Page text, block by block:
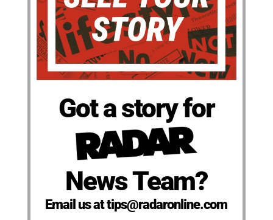
Got a story for
News Team?
Email us at tips@radaronline.com